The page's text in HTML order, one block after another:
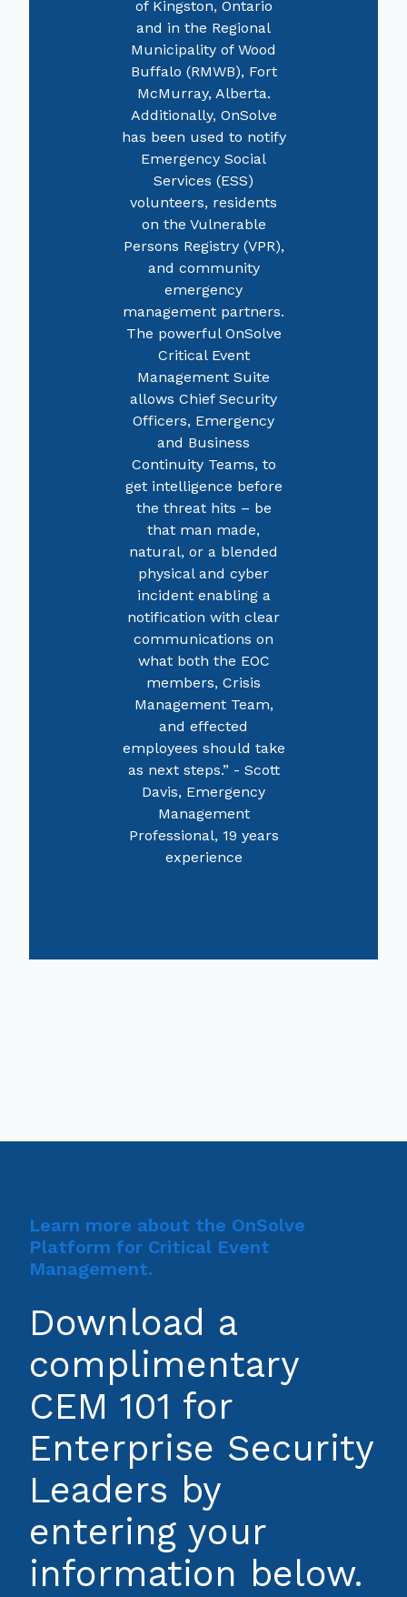
of Kingston, Ontario
and in the Regional
Municipality of Wood
Buffalo (RMWB), Fort
McMurray, Alberta.
Additionally, OnSolve
has been used to notify
Emergency Social
Services (ESS)
volunteers, residents
on the Vulnerable
Persons Registry (VPR),
and community
emergency
management partners.
The powerful OnSolve
Critical Event
Management Suite
allows Chief Security
Officers, Emergency
and Business
Continuity Teams, to
get intelligence before
the threat hits – be
that man made,
natural, or a blended
physical and cyber
incident enabling a
notification with clear
communications on
what both the EOC
members, Crisis
Management Team,
and effected
employees should take
as next steps.” - Scott
Davis, Emergency
Management
Professional, 19 years
experience
Learn more about the OnSolve
Platform for Critical Event
Management.
Download a
complimentary
CEM 101 for
Enterprise Security
Leaders by
entering your
information below.